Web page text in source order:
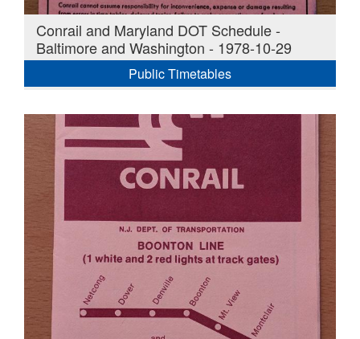
Conrail and Maryland DOT Schedule -
Baltimore and Washington - 1978-10-29
Public Timetables